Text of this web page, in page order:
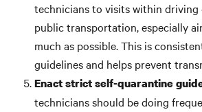
technicians to visits within driving
public transportation, especially
much as possible. This is
guidelines and helps prevent
Enact strict self-quarantine
technicians should be doing